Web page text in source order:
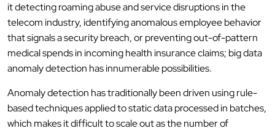
it detecting roaming abuse and service disruptions in the
telecom industry, identifying anomalous employee behavior
that signals a security breach, or preventing out-of-pattern
medical spends in incoming health insurance claims; big data
anomaly detection has innumerable possibilities.
Anomaly detection has traditionally been driven using rule-
based techniques applied to static data processed in batches,
which makes it difficult to scale out as the number of